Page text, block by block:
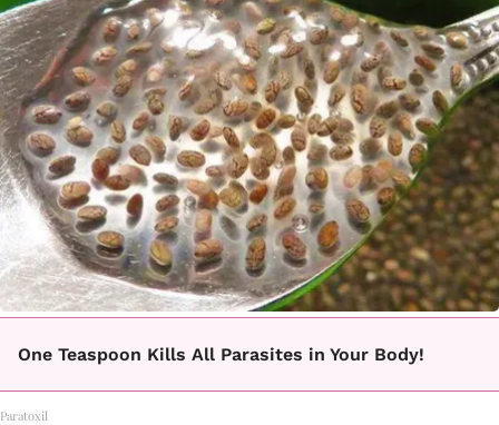
One Teaspoon Kills All Parasites in Your Body!
Paratoxil